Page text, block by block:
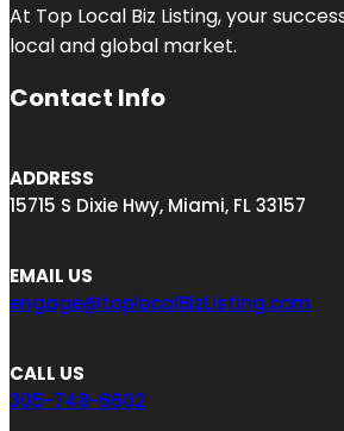
At Top Local Biz Listing, your
local and global market.
Contact Info
ADDRESS
15715 S Dixie Hwy, Miami, FL 33157
EMAIL US
engage@toplocalBizListing.com
CALL US
305-748-6602